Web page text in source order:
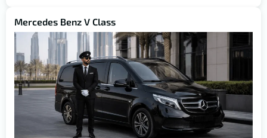
Mercedes Benz V Class